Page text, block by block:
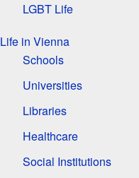
LGBT Life
Life in Vienna
Schools
Universities
Libraries
Healthcare
Social Institutions